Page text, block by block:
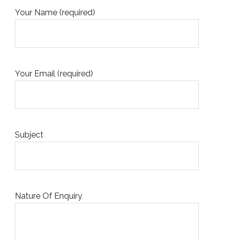
Your Name (required)
Your Email (required)
Subject
Nature Of Enquiry